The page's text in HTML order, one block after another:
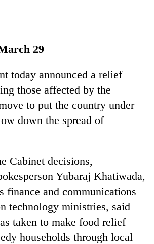
29
today announced a relief
those affected by the
to put the country under
down the spread of
Cabinet decisions,
Yubaraj Khatiwada,
finance and communications
technology ministries, said
taken to make food relief
households through local